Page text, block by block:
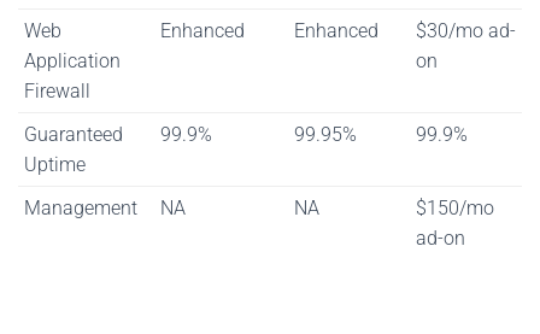
Web
Application
Firewall
Enhanced Enhanced
$30/mo ad-
on
Guaranteed
Uptime
99.9% 99.95% 99.9%
Management NA NA
$150/mo
ad-on